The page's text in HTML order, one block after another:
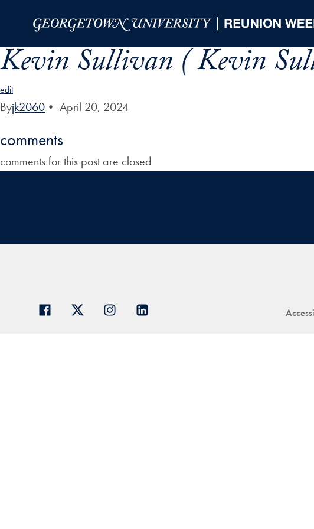
Kevin Sullivan ( Kevin
edit
Byjk2060 • April 20, 2024
comments
comments for this post are closed